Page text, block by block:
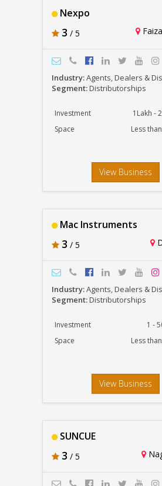
Nexpo
3 / 5
Industry:Agents, Dealers &
Segment:Distributorships
Investment 1Lakh -
Space Less
View Business
Mac Instruments
3 / 5
Industry:Agents, Dealers &
Segment:Distributorships
Investment 1 -
Space Less
View Business
SUNCUE
3 / 5